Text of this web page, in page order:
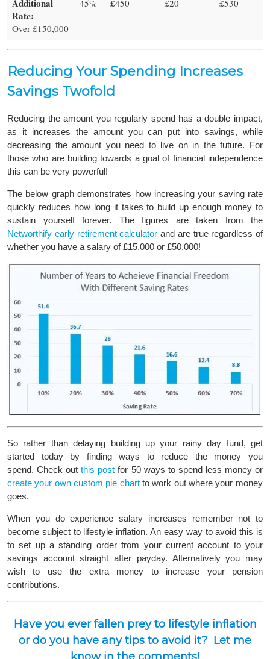
Additional
Rate:
Over £150,000
45% £450 £20 £530
Reducing Your Spending Increases
Savings Twofold
Reducing the amount you regularly spend has a double impact,
as it increases the amount you can put into savings, while
decreasing the amount you need to live on in the future. For
those who are building towards a goal of financial independence
this can be very powerful!
The below graph demonstrates how increasing your saving rate
quickly reduces how long it takes to build up enough money to
sustain yourself forever. The figures are taken from the
Networthify early retirement calculator and are true regardless of
whether you have a salary of £15,000 or £50,000!
So rather than delaying building up your rainy day fund, get
started today by finding ways to reduce the money you
spend. Check outthis post for 50 ways to spend less money or
create your own custom pie chartto work out where your money
goes.
When you do experience salary increases remember not to
become subject to lifestyle inflation. An easy way to avoid this is
to set up a standing order from your current account to your
savings account straight after payday. Alternatively you may
wish to use the extra money to increase your pension
contributions.
Have you ever fallen prey to lifestyle inflation
or do you have any tips to avoid it? Let me